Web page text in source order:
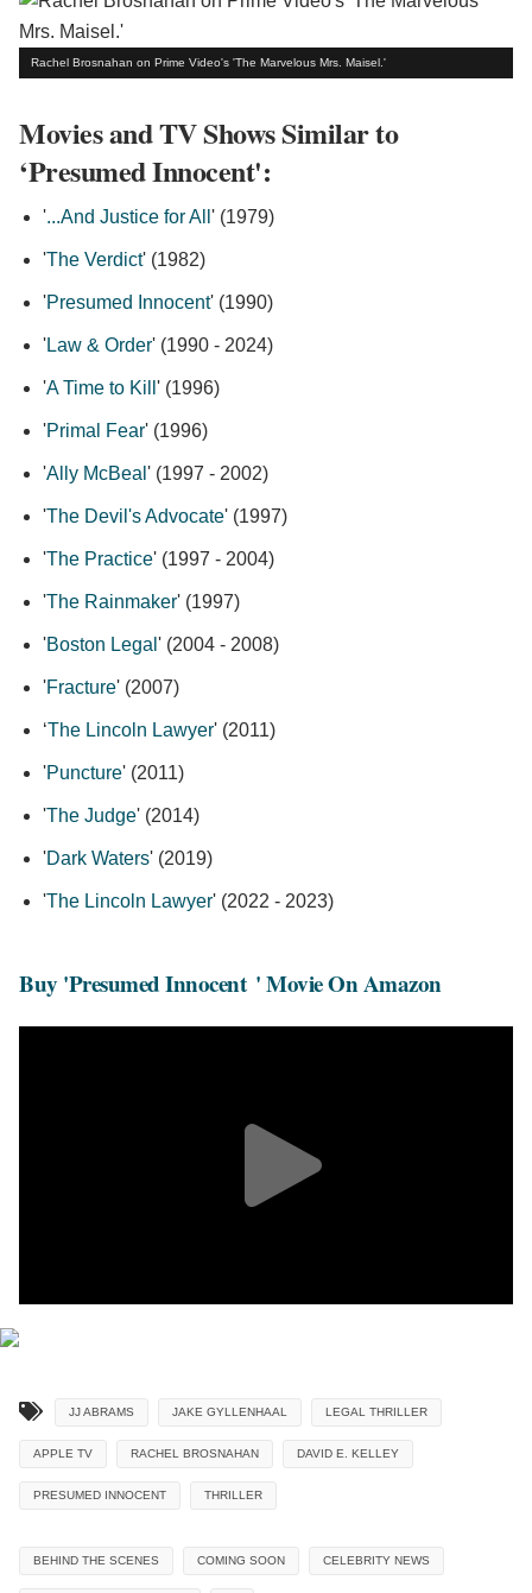
Rachel Brosnahan on Prime Video's 'The Marvelous Mrs. Maisel.'
Movies and TV Shows Similar to
‘Presumed Innocent':
'...And Justice for All ' (1979)
'The Verdict' (1982)
'Presumed Innocent' (1990)
'Law & Order' (1990 - 2024)
'A Time to Kill ' (1996)
'Primal Fear' (1996)
'Ally McBeal ' (1997 - 2002)
'The Devil's Advocate' (1997)
'The Practice' (1997 - 2004)
'The Rainmaker' (1997)
'Boston Legal ' (2004 - 2008)
'Fracture' (2007)
‘The Lincoln Lawyer' (2011)
'Puncture' (2011)
'The Judge' (2014)
'Dark Waters' (2019)
'The Lincoln Lawyer' (2022 - 2023)
Buy 'Presumed Innocent ' Movie On Amazon
JJ ABRAMS JAKE GYLLENHAAL LEGAL THRILLER
APPLE TV RACHEL BROSNAHAN DAVID E. KELLEY
PRESUMED INNOCENT THRILLER
BEHIND THE SCENES COMING SOON CELEBRITY NEWS